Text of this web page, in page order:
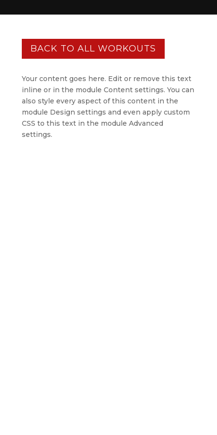
BACK TO ALL WORKOUTS
Your content goes here. Edit or remove this text
inline or in the module Content settings. You can
also style every aspect of this content in the
module Design settings and even apply custom
CSS to this text in the module Advanced
settings.